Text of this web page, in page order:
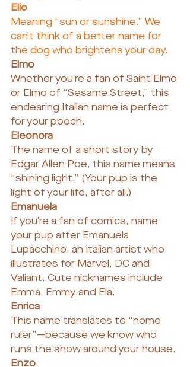
Elio
Meaning “sun or sunshine.” We
can’t think of a better name for
the dog who brightens your day.
Elmo
Whether you’re a fan of Saint Elmo
or Elmo of “Sesame Street,” this
endearing Italian name is perfect
for your pooch.
Eleonora
The name of a short story by
Edgar Allen Poe, this name means
“shining light.” (Your pup is the
light of your life, after all.)
Emanuela
If you’re a fan of comics, name
your pup after Emanuela
Lupacchino, an Italian artist who
illustrates for Marvel, DC and
Valiant. Cute nicknames include
Emma, Emmy and Ela.
Enrica
This name translates to “home
ruler”—because we know who
runs the show around your house.
Enzo